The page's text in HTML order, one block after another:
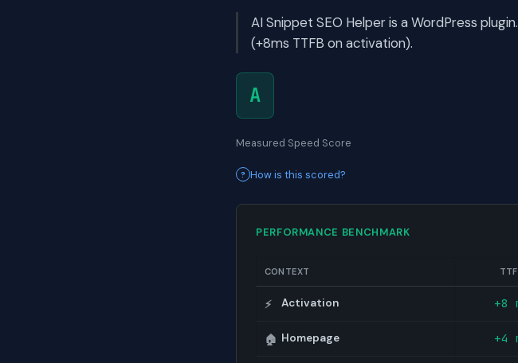
AI Snippet SEO Helper is a WordPress
(+8ms TTFB on activation).
A
Measured Speed Score
How is this scored?
PERFORMANCE BENCHMARK
CONTEXT
⚡ Activation +8
🏠 Homepage +4